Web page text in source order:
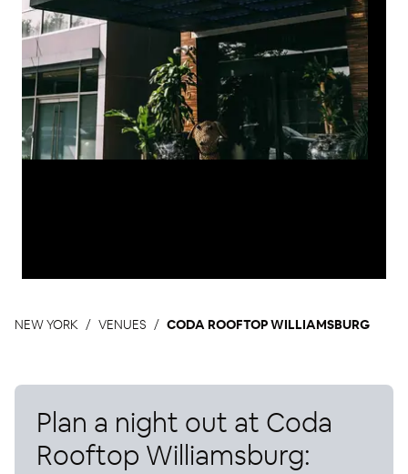
NEW YORK VENUES CODA ROOFTOP WILLIAMSBURG
Plan a night out at Coda
Rooftop Williamsburg: